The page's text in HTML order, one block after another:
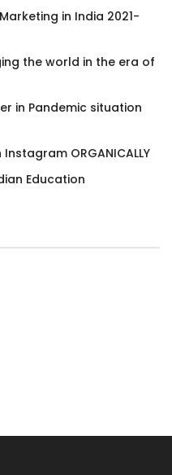
in India 2021-
the world in the era of
in Pandemic situation
ORGANICALLY
Education